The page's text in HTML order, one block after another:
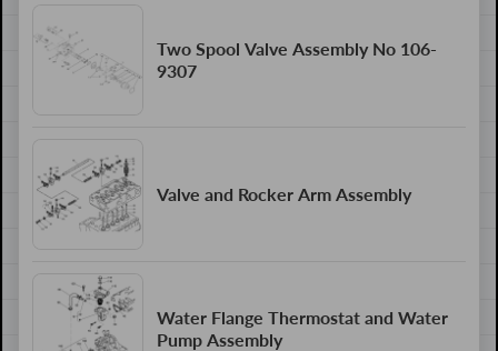
Two Spool Valve Assembly No 106-
9307
Valve and Rocker Arm Assembly
Water Flange Thermostat and Water
Pump Assembly